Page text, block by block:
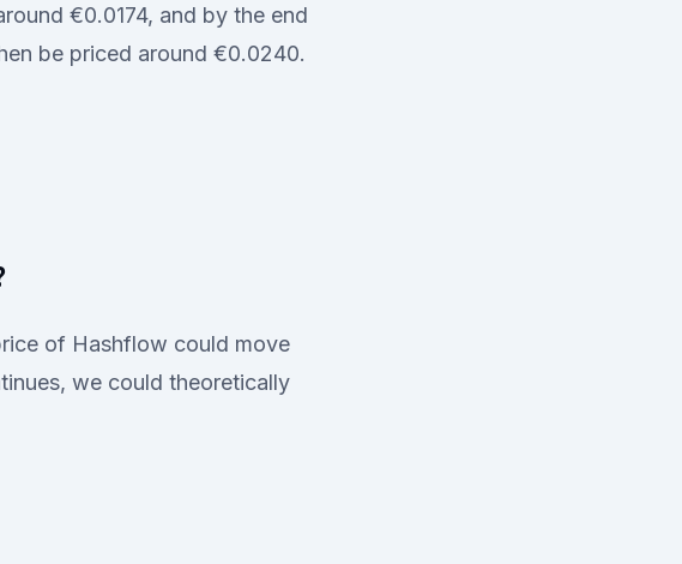
€0.0174, and by the end
be priced around €0.0240.
of Hashflow could move
we could theoretically